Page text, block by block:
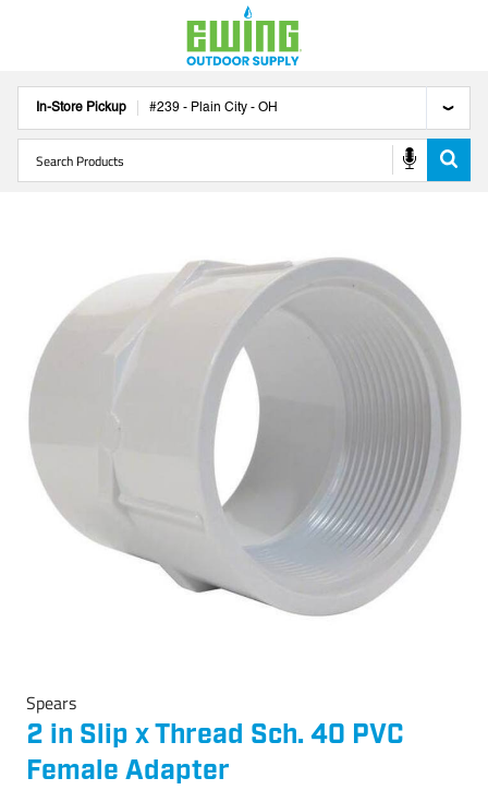
In-Store Pickup #239 - Plain City - OH
Spears
2 in Slip x Thread Sch. 40 PVC
Female Adapter